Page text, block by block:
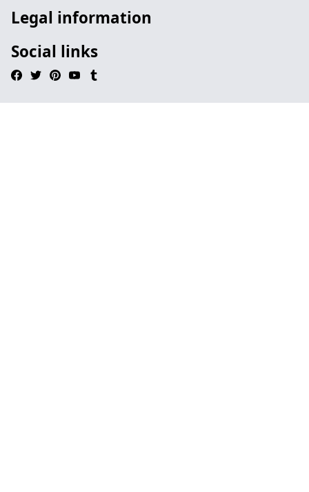
Legal information
Social links